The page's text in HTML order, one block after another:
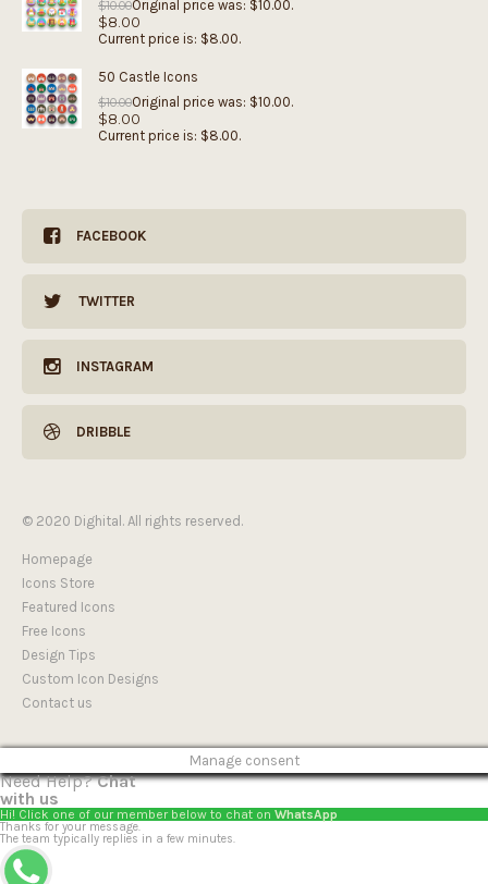
$10.00Original price was: $10.00.
$8.00
Current price is: $8.00.
50 Castle Icons
$10.00Original price was: $10.00.
$8.00
Current price is: $8.00.
FACEBOOK
TWITTER
INSTAGRAM
DRIBBLE
© 2020 Dighital. All rights reserved.
Homepage
Icons Store
Featured Icons
Free Icons
Design Tips
Custom Icon Designs
Contact us
Manage consent
Need Help?Chat
with us
Hi! Click one of our member below to chat on WhatsApp
Thanks for your message.
The team typically replies in a few minutes.